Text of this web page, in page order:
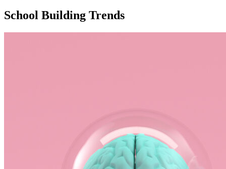
School Building Trends